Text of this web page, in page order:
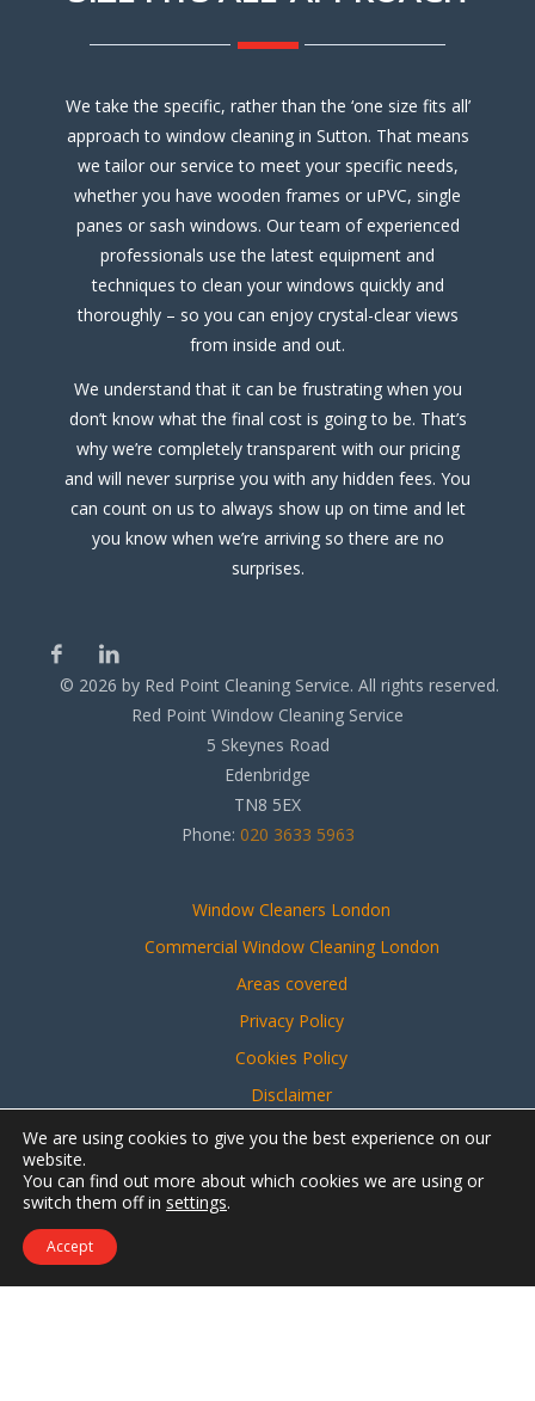
We take the specific, rather than the ‘one size fits all’
approach to window cleaning in Sutton. That means
we tailor our service to meet your specific needs,
whether you have wooden frames or uPVC, single
panes or sash windows. Our team of experienced
professionals use the latest equipment and
techniques to clean your windows quickly and
thoroughly – so you can enjoy crystal-clear views
from inside and out.
We understand that it can be frustrating when you
don’t know what the final cost is going to be. That’s
why we’re completely transparent with our pricing
and will never surprise you with any hidden fees. You
can count on us to always show up on time and let
you know when we’re arriving so there are no
surprises.
© 2026 by Red Point Cleaning Service. All rights reserved.
Red Point Window Cleaning Service
5 Skeynes Road
Edenbridge
TN8 5EX
Phone: 020 3633 5963
Window Cleaners London
Commercial Window Cleaning London
Areas covered
Privacy Policy
Cookies Policy
Disclaimer
Sitemap
Contact Us
We are using cookies to give you the best experience on our
website.
You can find out more about which cookies we are using or
switch them off in settings.
Accept